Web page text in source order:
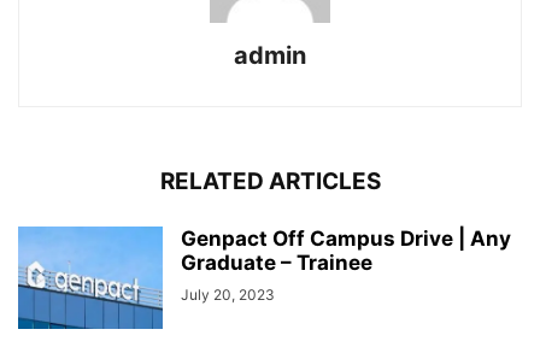
admin
RELATED ARTICLES
Genpact Off Campus Drive | Any
Graduate – Trainee
July 20, 2023